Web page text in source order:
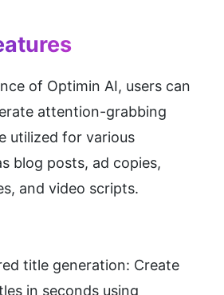
of Optimin AI, users can
attention-grabbing
utilized for various
blog posts, ad copies,
and video scripts.
title generation: Create
in seconds using